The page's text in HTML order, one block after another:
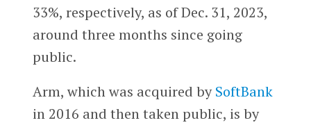
33%, respectively, as of Dec. 31, 2023,
around three months since going
public.
Arm, which was acquired bySoftBank
in 2016 and then taken public, is by